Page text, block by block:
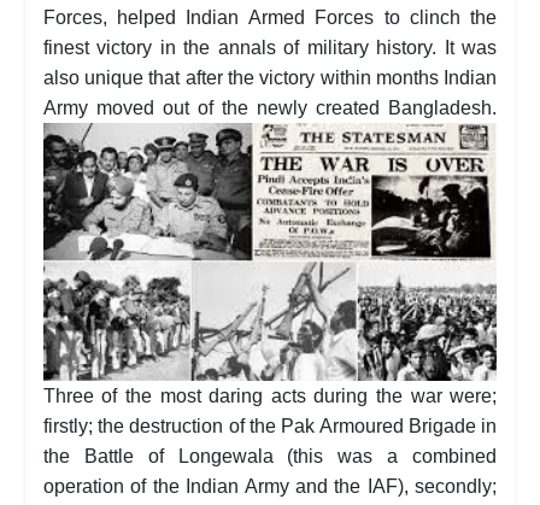
Forces, helped Indian Armed Forces to clinch the
finest victory in the annals of military history. It was
also unique that after the victory within months Indian
Army moved out of the newly created Bangladesh.
Three of the most daring acts during the war were;
firstly; the destruction of the Pak Armoured Brigade in
the Battle of Longewala (this was a combined
operation of the Indian Army and the IAF), secondly;